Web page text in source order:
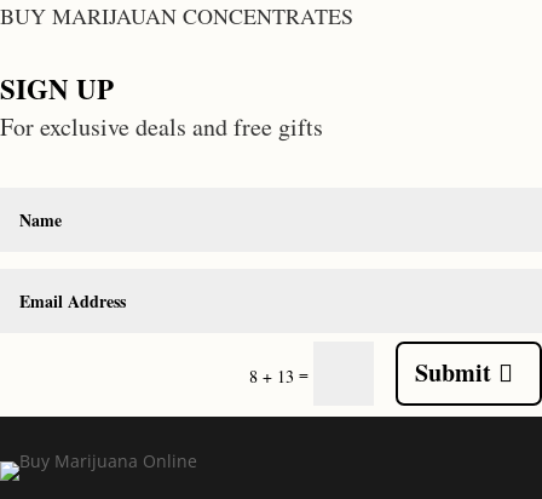
BUY MARIJAUAN CONCENTRATES
SIGN UP
For exclusive deals and free gifts
8 + 13 = Submit